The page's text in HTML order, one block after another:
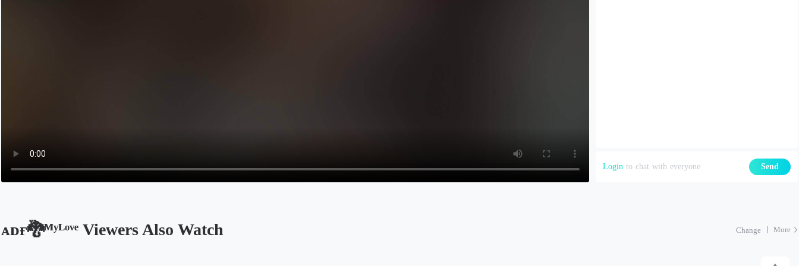
Login to chat with everyone Send
ᴀᴅғ🐉ᴹʸᴸᵒᵛᵉ Viewers Also Watch Change More